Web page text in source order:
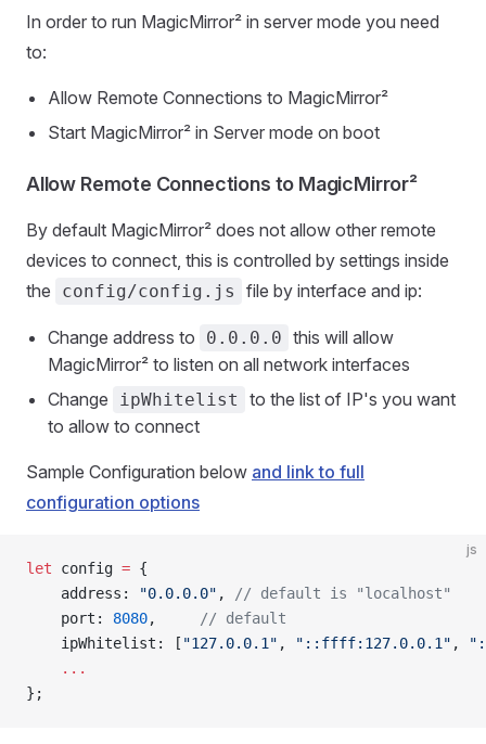
In order to run MagicMirror² in server mode you need
to:
Allow Remote Connections to MagicMirror²
Start MagicMirror² in Server mode on boot
Allow Remote Connections to MagicMirror²
By default MagicMirror² does not allow other remote
devices to connect, this is controlled by settings inside
the
config/config.js file by interface and ip:
Change address to 0.0.0.0 this will allow
MagicMirror² to listen on all network interfaces
Change
ipWhitelist
to the list of IP's you want
to allow to connect
Sample Configuration below and link to full
configuration options
js
let config = {
	address:
"0.0.0.0"
// default is "localhost"
	port:
8080
// default
	ipWhitelist: [
"127.0.0.1" , "::ffff:127.0.0.1" ,
	...
};